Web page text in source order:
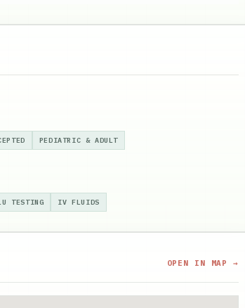
PEDIATRIC & ADULT
TESTING IV FLUIDS
OPEN IN MAP →